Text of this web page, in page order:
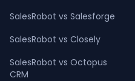
SalesRobot vs Salesforge
SalesRobot vs Closely
SalesRobot vs Octopus
CRM